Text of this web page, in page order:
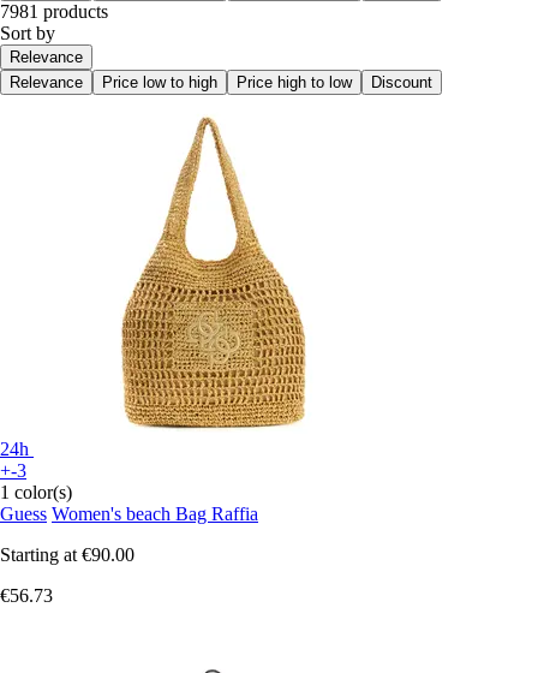
7981 products
Sort by
Relevance
Relevance
Price low to high Price high to low Discount
24h
+-3
1 color(s)
Guess Women's beach Bag Raffia
Starting at €90.00
€56.73